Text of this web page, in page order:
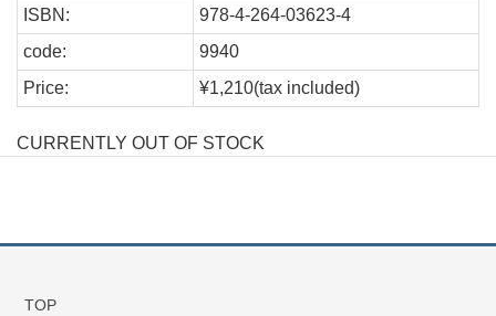
ISBN:
978-4-264-03623-4
code:
9940
Price:
¥1,210(tax included)
CURRENTLY OUT OF STOCK
TOP